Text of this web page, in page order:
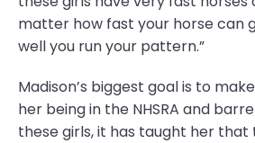
matter how fast your horse can
well you run your pattern.”
Madison’s biggest goal is to
her being in the NHSRA and
these girls, it has taught her that